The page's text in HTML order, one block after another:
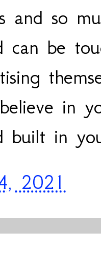
and so
can be
in
built in
2021